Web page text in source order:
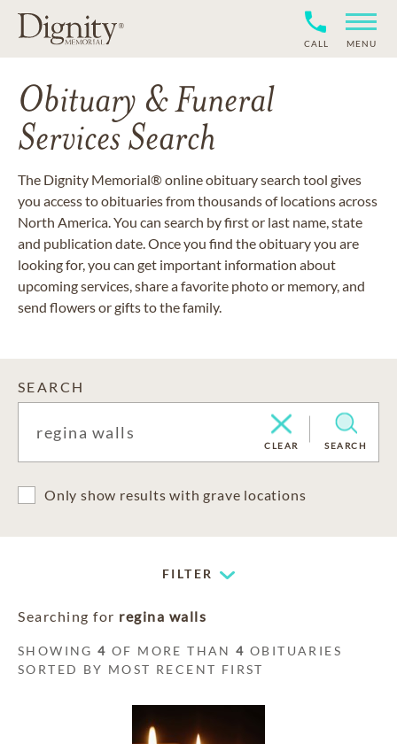
CALL MENU
Obituary & Funeral
Services Search
The Dignity Memorial® online obituary search tool gives
you access to obituaries from thousands of locations across
North America. You can search by first or last name, state
and publication date. Once you find the obituary you are
looking for, you can get important information about
upcoming services, share a favorite photo or memory, and
send flowers or gifts to the family.
SEARCH
CLEAR SEARCH
Only show results with grave locations
FILTER
Searching for regina walls
SHOWING4 OF MORE THAN4 OBITUARIES
SORTED BY MOST RECENT FIRST